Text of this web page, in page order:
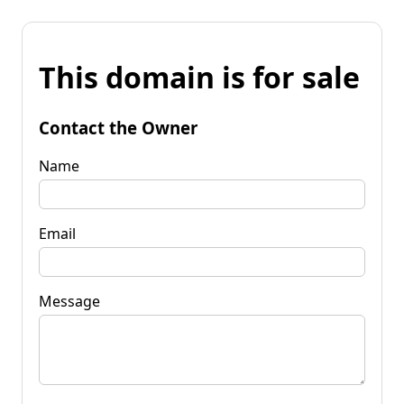
This domain is for sale
Contact the Owner
Name
Email
Message